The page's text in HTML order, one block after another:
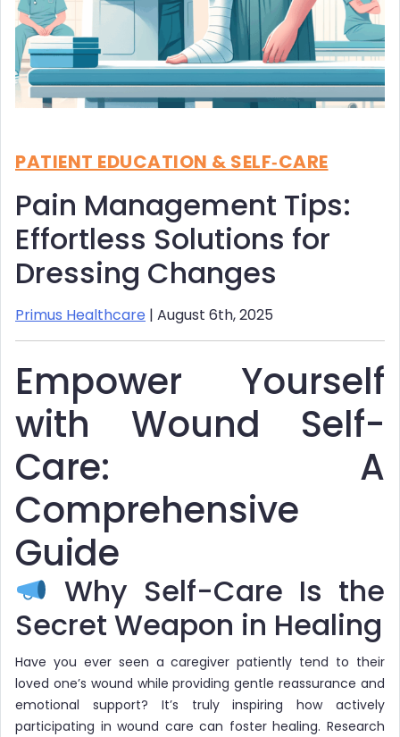
PATIENT EDUCATION & SELF‑CARE
Pain Management Tips:
Effortless Solutions for
Dressing Changes
Primus Healthcare | August 6th, 2025
Empower Yourself
with Wound Self-
Care: A
Comprehensive
Guide
Why Self-Care Is the
Secret Weapon in Healing
Have you ever seen a caregiver patiently tend to their
loved one’s wound while providing gentle reassurance and
emotional support? It’s truly inspiring how actively
participating in wound care can foster healing. Research